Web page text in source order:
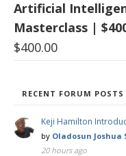
Artificial
Masterclass |
$400.00
RECENT FORUM POSTS
Keji Hamilton
by Oladosun Joshua
20 hours ago